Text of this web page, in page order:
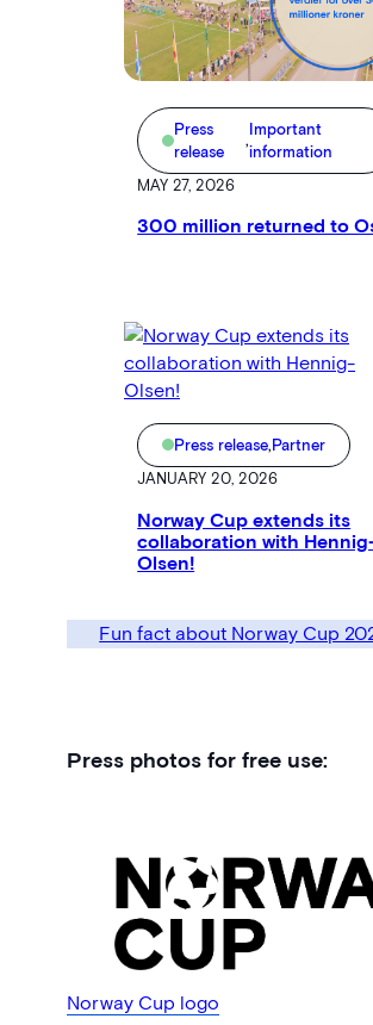
Press
release
,
Important
information
MAY 27, 2026
300 million returned to
Press release, Partner
JANUARY 20, 2026
Norway Cup extends its
collaboration with
Olsen!
Fun fact about Norway Cup
Press photos for free use:
Norway Cup logo